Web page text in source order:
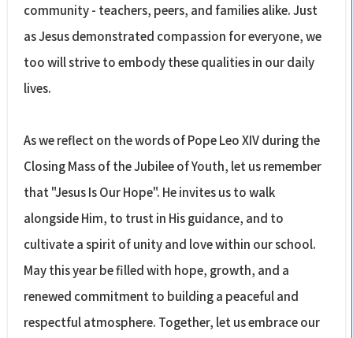
community - teachers, peers, and families alike. Just
as Jesus demonstrated compassion for everyone, we
too will strive to embody these qualities in our daily
lives.
As we reflect on the words of Pope Leo XIV during the
Closing Mass of the Jubilee of Youth, let us remember
that "Jesus Is Our Hope". He invites us to walk
alongside Him, to trust in His guidance, and to
cultivate a spirit of unity and love within our school.
May this year be filled with hope, growth, and a
renewed commitment to building a peaceful and
respectful atmosphere. Together, let us embrace our